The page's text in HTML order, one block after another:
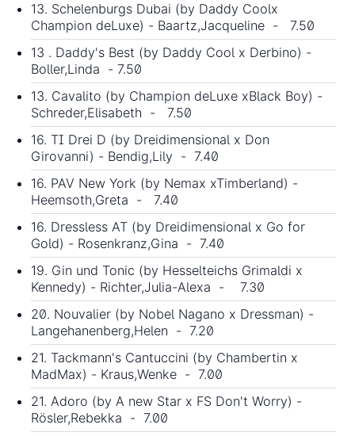
13. Schelenburgs Dubai (by Daddy Coolx
Champion deLuxe) - Baartz,Jacqueline - 7.50
13 . Daddy's Best (by Daddy Cool x Derbino) -
Boller,Linda - 7.50
13. Cavalito (by Champion deLuxe xBlack Boy) -
Schreder,Elisabeth - 7.50
16. TI Drei D (by Dreidimensional x Don
Girovanni) - Bendig,Lily - 7.40
16. PAV New York (by Nemax xTimberland) -
Heemsoth,Greta - 7.40
16. Dressless AT (by Dreidimensional x Go for
Gold) - Rosenkranz,Gina - 7.40
19. Gin und Tonic (by Hesselteichs Grimaldi x
Kennedy) - Richter,Julia-Alexa - 7.30
20. Nouvalier (by Nobel Nagano x Dressman) -
Langehanenberg,Helen - 7.20
21. Tackmann's Cantuccini (by Chambertin x
MadMax) - Kraus,Wenke - 7.00
21. Adoro (by A new Star x FS Don't Worry) -
Rösler,Rebekka - 7.00